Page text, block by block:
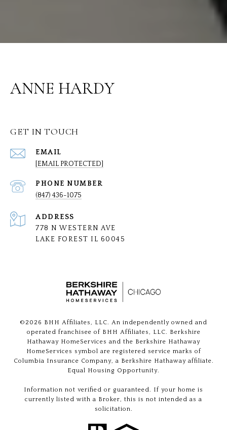
ANNE HARDY
GET IN TOUCH
EMAIL
[EMAIL PROTECTED]
PHONE NUMBER
(847) 436-1075
ADDRESS
778 N WESTERN AVE
LAKE FOREST IL 60045
©2026 BHH Affiliates, LLC. An independently owned and
operated franchisee of BHH Affiliates, LLC. Berkshire
Hathaway HomeServices and the Berkshire Hathaway
HomeServices symbol are registered service marks of
Columbia Insurance Company, a Berkshire Hathaway affiliate.
Equal Housing Opportunity.
Information not verified or guaranteed. If your home is
currently listed with a Broker, this is not intended as a
solicitation.